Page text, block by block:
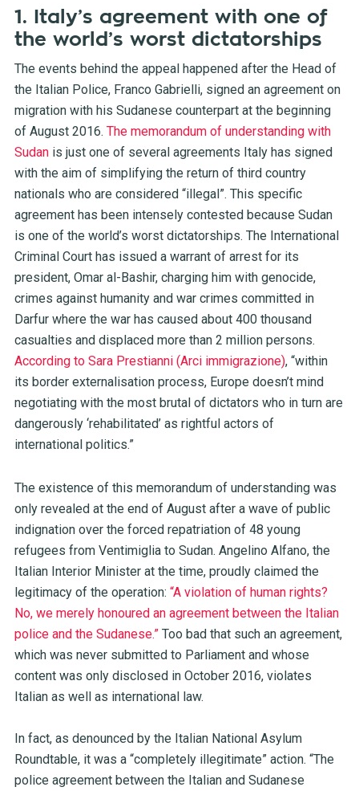
1. Italy’s agreement with one of
the world’s worst dictatorships
The events behind the appeal happened after the Head of
the Italian Police, Franco Gabrielli, signed an agreement on
migration with his Sudanese counterpart at the beginning
of August 2016. The memorandum of understanding with
Sudanis just one of several agreements Italy has signed
with the aim of simplifying the return of third country
nationals who are considered “illegal”. This specific
agreement has been intensely contested because Sudan
is one of the world’s worst dictatorships. The International
Criminal Court has issued a warrant of arrest for its
president, Omar al-Bashir, charging him with genocide,
crimes against humanity and war crimes committed in
Darfur where the war has caused about 400 thousand
casualties and displaced more than 2 million persons.
According to Sara Prestianni (Arci immigrazione), “within
its border externalisation process, Europe doesn’t mind
negotiating with the most brutal of dictators who in turn are
dangerously ‘rehabilitated’ as rightful actors of
international politics.”
The existence of this memorandum of understanding was
only revealed at the end of August after a wave of public
indignation over the forced repatriation of 48 young
refugees from Ventimiglia to Sudan. Angelino Alfano, the
Italian Interior Minister at the time, proudly claimed the
legitimacy of the operation: “A violation of human rights?
No, we merely honoured an agreement between the Italian
police and the Sudanese.”Too bad that such an agreement,
which was never submitted to Parliament and whose
content was only disclosed in October 2016, violates
Italian as well as international law.
In fact, as denounced by the Italian National Asylum
Roundtable, it was a “completely illegitimate” action. “The
police agreement between the Italian and Sudanese